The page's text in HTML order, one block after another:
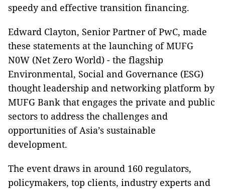
speedy and effective transition financing.
Edward Clayton, Senior Partner of PwC, made
these statements at the launching of MUFG
N0W (Net Zero World) - the flagship
Environmental, Social and Governance (ESG)
thought leadership and networking platform by
MUFG Bank that engages the private and public
sectors to address the challenges and
opportunities of Asia’s sustainable
development.
The event draws in around 160 regulators,
policymakers, top clients, industry experts and